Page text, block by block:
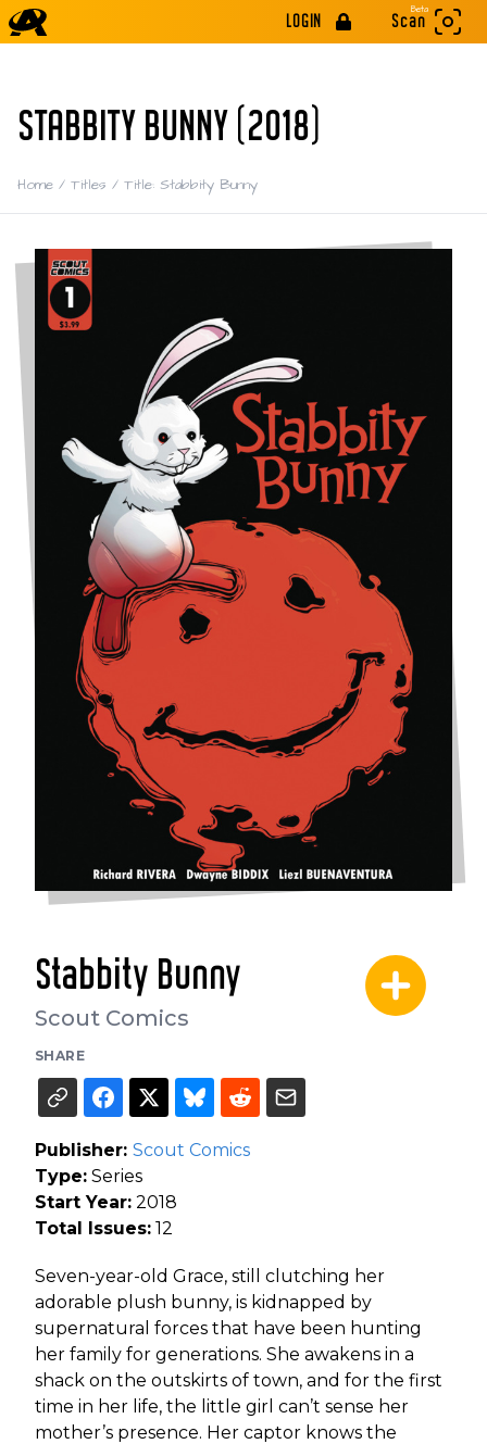
LOGIN
Beta
Scan
STABBITY BUNNY (2018)
Home / Titles / Title: Stabbity Bunny
Stabbity Bunny
Scout Comics
SHARE
Publisher: Scout Comics
Type: Series
Start Year: 2018
Total Issues: 12
Seven-year-old Grace, still clutching her
adorable plush bunny, is kidnapped by
supernatural forces that have been hunting
her family for generations. She awakens in a
shack on the outskirts of town, and for the first
time in her life, the little girl can’t sense her
mother’s presence. Her captor knows the